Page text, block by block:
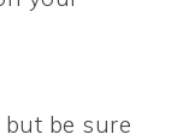
be sure